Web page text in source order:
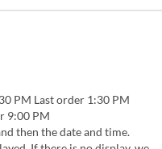
PM Last order 1:30 PM
9:00 PM
then the date and time.